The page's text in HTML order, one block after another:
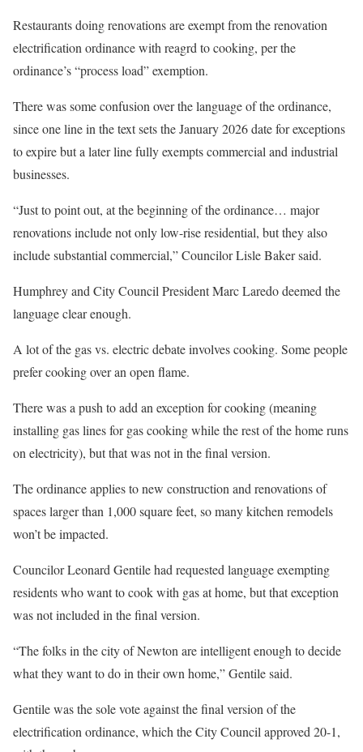
Restaurants doing renovations are exempt from the renovation
electrification ordinance with reagrd to cooking, per the
ordinance’s “process load” exemption.
There was some confusion over the language of the ordinance,
since one line in the text sets the January 2026 date for exceptions
to expire but a later line fully exempts commercial and industrial
businesses.
“Just to point out, at the beginning of the ordinance… major
renovations include not only low-rise residential, but they also
include substantial commercial,” Councilor Lisle Baker said.
Humphrey and City Council President Marc Laredo deemed the
language clear enough.
A lot of the gas vs. electric debate involves cooking. Some people
prefer cooking over an open flame.
There was a push to add an exception for cooking (meaning
installing gas lines for gas cooking while the rest of the home runs
on electricity), but that was not in the final version.
The ordinance applies to new construction and renovations of
spaces larger than 1,000 square feet, so many kitchen remodels
won’t be impacted.
Councilor Leonard Gentile had requested language exempting
residents who want to cook with gas at home, but that exception
was not included in the final version.
“The folks in the city of Newton are intelligent enough to decide
what they want to do in their own home,” Gentile said.
Gentile was the sole vote against the final version of the
electrification ordinance, which the City Council approved 20-1,